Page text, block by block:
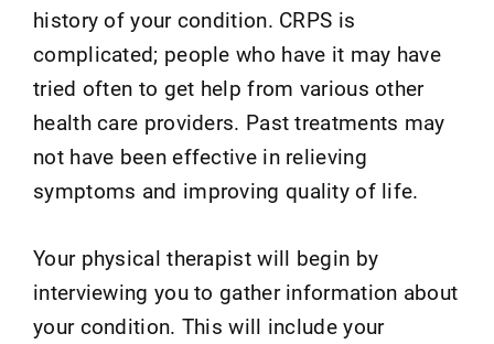
history of your condition. CRPS is
complicated; people who have it may have
tried often to get help from various other
health care providers. Past treatments may
not have been effective in relieving
symptoms and improving quality of life.
Your physical therapist will begin by
interviewing you to gather information about
your condition. This will include your